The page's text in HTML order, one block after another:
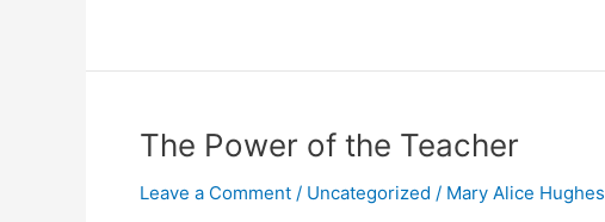
The Power of the Teacher
Leave a Comment / Uncategorized / Mary Alice Hughes
The
of